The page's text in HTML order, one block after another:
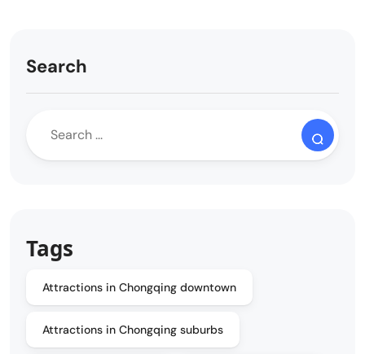
Search
Tags
Attractions in Chongqing downtown
Attractions in Chongqing suburbs